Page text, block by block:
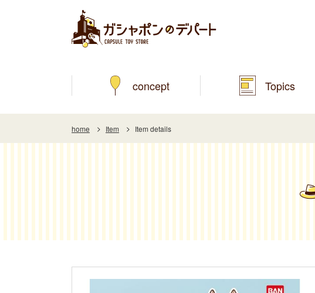
concept Topics
home Item Item details